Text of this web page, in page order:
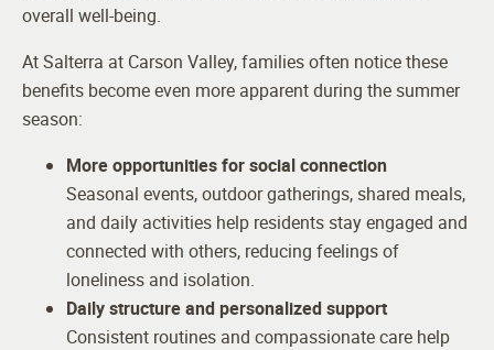
overall well-being.
At Salterra at Carson Valley, families often notice these
benefits become even more apparent during the summer
season:
More opportunities for social connection
Seasonal events, outdoor gatherings, shared meals,
and daily activities help residents stay engaged and
connected with others, reducing feelings of
loneliness and isolation.
Daily structure and personalized support
Consistent routines and compassionate care help